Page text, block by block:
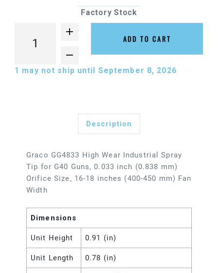
Factory Stock
ADD TO CART
1 may not ship until September 8, 2026
Description
Graco GG4833 High Wear Industrial Spray
Tip for G40 Guns, 0.033 inch (0.838 mm)
Orifice Size, 16-18 inches (400-450 mm) Fan
Width
Dimensions
Unit Height 0.91 (in)
Unit Length 0.78 (in)